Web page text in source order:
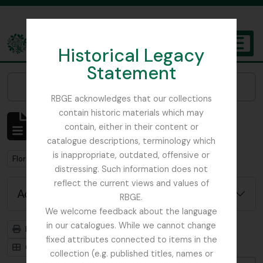
Historical Legacy
Statement
RBGE acknowledges that our collections
contain historic materials which may
contain, either in their content or
catalogue descriptions, terminology which
is inappropriate, outdated, offensive or
distressing. Such information does not
reflect the current views and values of
RBGE.
We welcome feedback about the language
in our catalogues. While we cannot change
fixed attributes connected to items in the
collection (e.g. published titles, names or
The Archives of the Royal Botanic Garden Edinburgh
Showing 1 results
Archival description
Remove filter:
Flora of China
Advanced search options
Print preview
Hierarchy
Card view
Table view